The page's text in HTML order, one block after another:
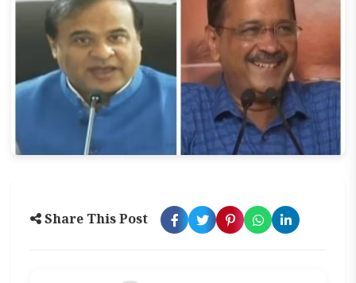
Share This Post